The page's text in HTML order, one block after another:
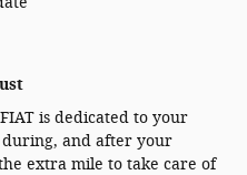
is dedicated to your
during, and after your
extra mile to take care of